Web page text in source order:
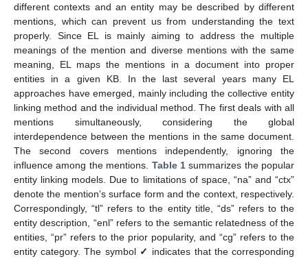
different contexts and an entity may be described by different
mentions, which can prevent us from understanding the text
properly. Since EL is mainly aiming to address the multiple
meanings of the mention and diverse mentions with the same
meaning, EL maps the mentions in a document into proper
entities in a given KB. In the last several years many EL
approaches have emerged, mainly including the collective entity
linking method and the individual method. The first deals with all
mentions simultaneously, considering the global
interdependence between the mentions in the same document.
The second covers mentions independently, ignoring the
influence among the mentions. Table 1summarizes the popular
entity linking models. Due to limitations of space, “na” and “ctx”
denote the mention’s surface form and the context, respectively.
Correspondingly, “tl” refers to the entity title, “ds” refers to the
entity description, “enl” refers to the semantic relatedness of the
entities, “pr” refers to the prior popularity, and “cg” refers to the
entity category. The symbol ✓ indicates that the corresponding